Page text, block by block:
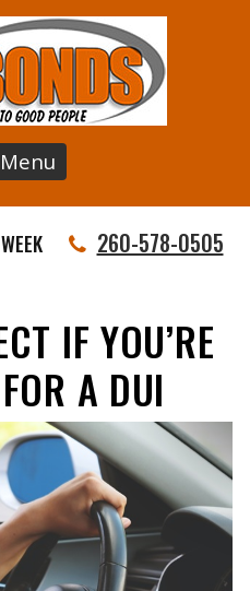
Menu
260-578-0505
IF YOU’RE
A DUI